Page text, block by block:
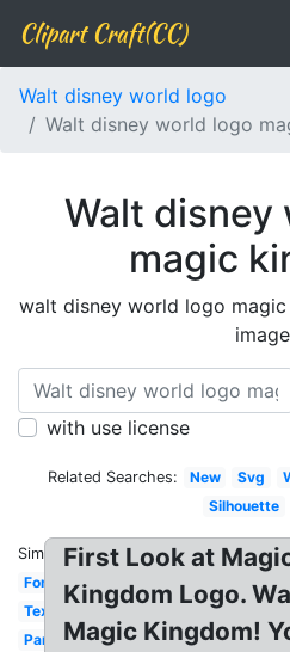
Clipart Craft(CC)
Walt disney world logo
Walt disney world logo
Walt disney
magic
walt disney world logo
with use license
Related Searches: New Svg
Silhouette
Similar:
Font
Text
Parks
First Look at
Kingdom Logo.
Magic Kingdom!